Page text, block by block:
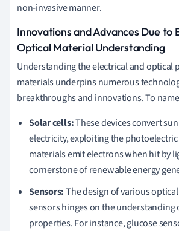
non-invasive manner.
Innovations and Advances Due to
Optical Material Understanding
Understanding the electrical and optical
materials underpins numerous
breakthroughs and innovations. To
Solar cells:These devices convert
electricity, exploiting the
materials emit electrons when hit by
cornerstone of renewable energy
Sensors:The design of various
sensors hinges on the understanding
properties. For instance, glucose